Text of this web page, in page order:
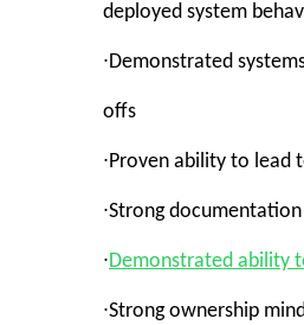
deployed system
∙Demonstrated
offs
∙Proven ability to
∙Strong
∙Demonstrated ability
∙Strong ownership